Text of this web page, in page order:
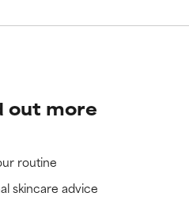
out more
routine
skincare advice